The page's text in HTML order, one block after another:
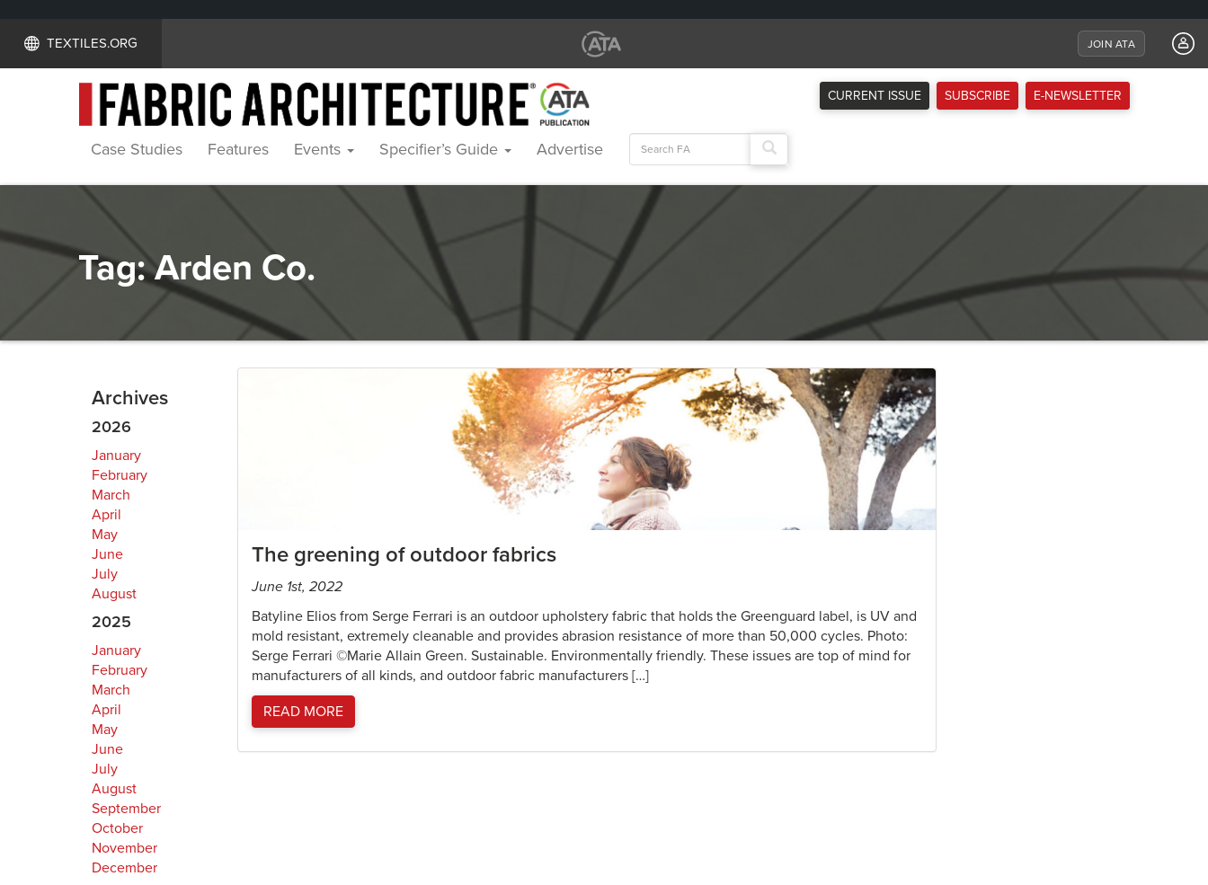
TEXTILES.ORG JOIN ATA
CURRENT ISSUE SUBSCRIBE E-NEWSLETTER
Case Studies Features Events Specifier’s Guide Advertise
Search
for:
Tag:Arden Co.
Archives
2026
January
February
March
April
May
June
July
August
2025
January
February
March
April
May
June
July
August
September
October
November
December
The greening of outdoor fabrics
June 1st, 2022
Batyline Elios from Serge Ferrari is an outdoor upholstery fabric that holds the Greenguard label, is UV and
mold resistant, extremely cleanable and provides abrasion resistance of more than 50,000 cycles. Photo:
Serge Ferrari ©Marie Allain Green. Sustainable. Environmentally friendly. These issues are top of mind for
manufacturers of all kinds, and outdoor fabric manufacturers […]
READ MORE